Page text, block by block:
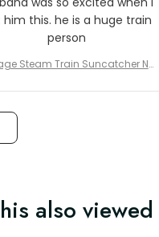
this. he is a huge train
person
Steam Train Suncatcher No
coration
also viewed